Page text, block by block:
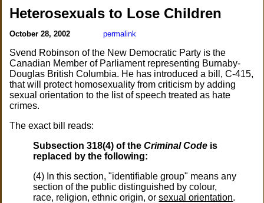
Heterosexuals to Lose Children
October 28, 2002 permalink
Svend Robinson of the New Democratic Party is the
Canadian Member of Parliament representing Burnaby-
Douglas British Columbia. He has introduced a bill, C-415,
that will protect homosexuality from criticism by adding
sexual orientation to the list of speech treated as hate
crimes.
The exact bill reads:
Subsection 318(4) of theCriminal Code is
replaced by the following:
(4) In this section, "identifiable group" means any
section of the public distinguished by colour,
race, religion, ethnic origin, orsexual orientation.